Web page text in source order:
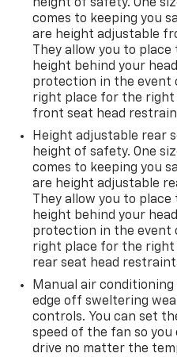
height of safety. One
comes to keeping you
are height adjustable
They allow you to
height behind your
protection in the event
right place for the
front seat head
Height adjustable rear
height of safety. One
comes to keeping you
are height adjustable
They allow you to
height behind your
protection in the event
right place for the
rear seat head
Manual air
edge off sweltering
controls. You can set
speed of the fan so
drive no matter the